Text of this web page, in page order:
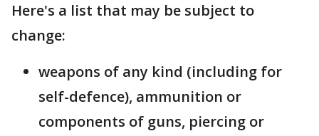
Here's a list that may be subject to
change:
weapons of any kind (including for
self-defence), ammunition or
components of guns, piercing or